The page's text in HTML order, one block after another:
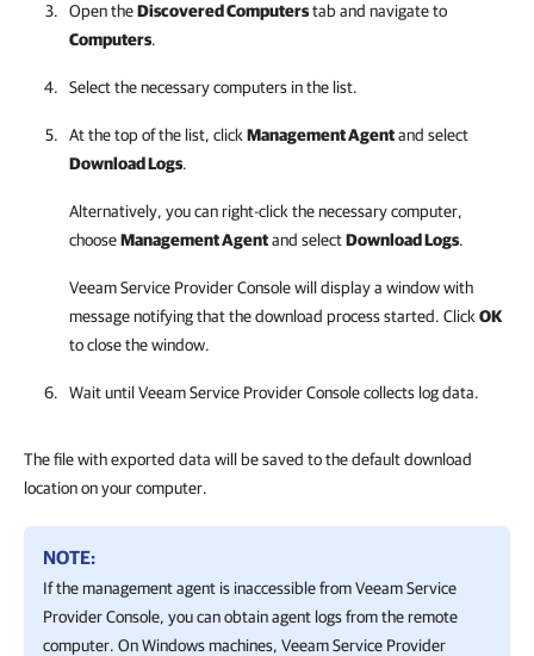
Open theDiscovered Computerstab and navigate to
Computers.
Select the necessary computers in the list.
At the top of the list, click Management Agentand select
Download Logs.
Alternatively, you can right-click the necessary computer,
chooseManagement Agentand selectDownload Logs.
Veeam Service Provider Consolewill display a window with
message notifying that the download process started. Click OK
to close the window.
Wait until Veeam Service Provider Consolecollects log data.
The file with exported data will be saved to the default download
location on your computer.
NOTE:
If the management agent is inaccessible from Veeam Service
Provider Console, you can obtain agent logs from the remote
computer. On Windows machines, Veeam Service Provider